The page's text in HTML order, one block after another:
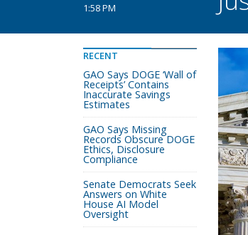
1:58 PM
RECENT
GAO Says DOGE ‘Wall of
Receipts’ Contains
Inaccurate Savings
Estimates
GAO Says Missing
Records Obscure DOGE
Ethics, Disclosure
Compliance
Senate Democrats Seek
Answers on White
House AI Model
Oversight